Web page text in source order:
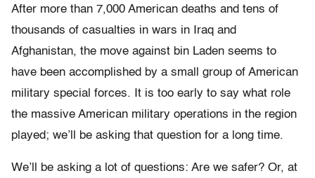
After more than 7,000 American deaths and tens of
thousands of casualties in wars in Iraq and
Afghanistan, the move against bin Laden seems to
have been accomplished by a small group of American
military special forces. It is too early to say what role
the massive American military operations in the region
played; we’ll be asking that question for a long time.
We’ll be asking a lot of questions: Are we safer? Or, at